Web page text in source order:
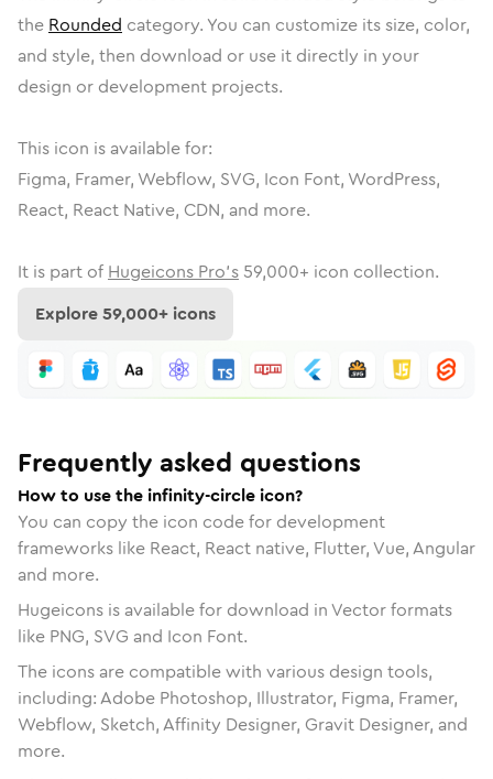
the Rounded category. You can customize its size, color,
and style, then download or use it directly in your
design or development projects.
This icon is available for:
Figma, Framer, Webflow, SVG, Icon Font, WordPress,
React, React Native, CDN, and more.
It is part of Hugeicons Pro's 59,000+ icon collection.
Explore59,000+ icons
Frequently asked questions
How to use the infinity-circle icon?
You can copy the icon code for development
frameworks like React, React native, Flutter, Vue, Angular
and more.
Hugeicons is available for download in Vector formats
like PNG, SVG and Icon Font.
The icons are compatible with various design tools,
including: Adobe Photoshop, Illustrator, Figma, Framer,
Webflow, Sketch, Affinity Designer, Gravit Designer, and
more.